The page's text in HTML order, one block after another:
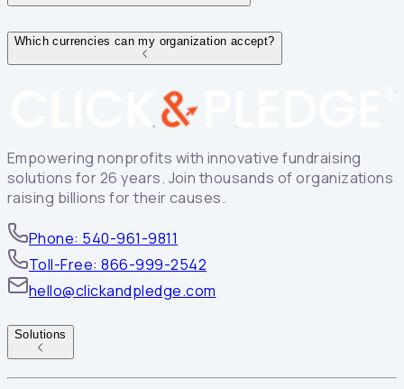
Which currencies can my organization accept?
Empowering nonprofits with innovative fundraising
solutions for 26 years. Join thousands of organizations
raising billions for their causes.
Phone: 540-961-9811
Toll-Free: 866-999-2542
hello@clickandpledge.com
Solutions